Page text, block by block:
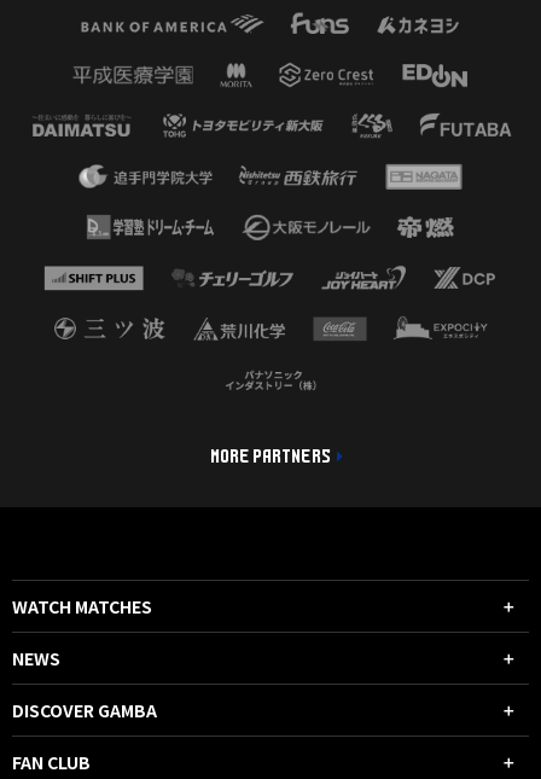
MORE PARTNERS
WATCH MATCHES
NEWS
DISCOVER GAMBA
FAN CLUB